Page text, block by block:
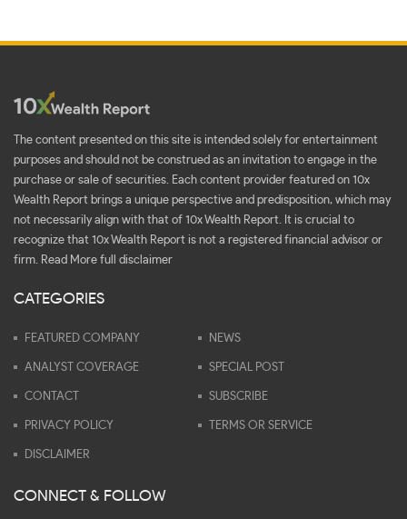
The content presented on this site is intended solely for entertainment
purposes and should not be construed as an invitation to engage in the
purchase or sale of securities. Each content provider featured on 10x
Wealth Report brings a unique perspective and predisposition, which may
not necessarily align with that of 10x Wealth Report. It is crucial to
recognize that 10x Wealth Report is not a registered financial advisor or
firm. Read More full disclaimer
CATEGORIES
FEATURED COMPANY NEWS
ANALYST COVERAGE SPECIAL POST
CONTACT SUBSCRIBE
PRIVACY POLICY TERMS OR SERVICE
DISCLAIMER
CONNECT & FOLLOW